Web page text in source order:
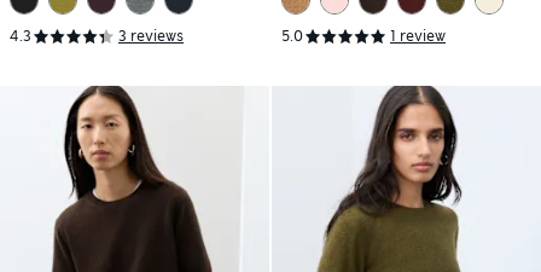
4.3 3 reviews 5.0 1 review